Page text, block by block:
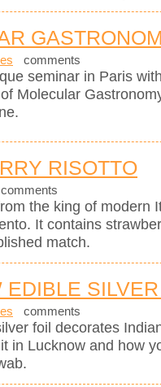
comments
seminar in Paris
Molecular
RISOTTO
comments
the king of modern
It contains
match.
EDIBLE
comments
foil decorates
in Lucknow and how